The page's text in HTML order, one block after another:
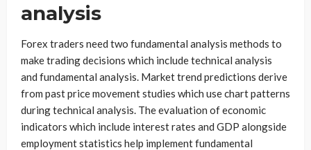
analysis
Forex traders need two fundamental analysis methods to
make trading decisions which include technical analysis
and fundamental analysis. Market trend predictions derive
from past price movement studies which use chart patterns
during technical analysis. The evaluation of economic
indicators which include interest rates and GDP alongside
employment statistics help implement fundamental